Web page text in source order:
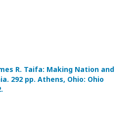
R. Taifa: Making Nation and
292 pp. Athens, Ohio: Ohio